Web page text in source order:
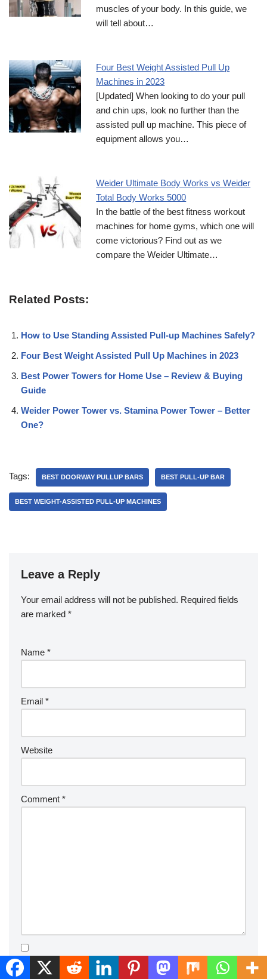
muscles of your body. In this guide, we
will tell about…
Four Best Weight Assisted Pull Up
Machines in 2023
[Updated] When looking to do your pull
and chin ups, look no further than the
assisted pull up machine. This piece of
equipment allows you…
Weider Ultimate Body Works vs Weider
Total Body Works 5000
In the battle of the best fitness workout
machines for home gyms, which one will
come victorious? Find out as we
compare the Weider Ultimate…
Related Posts:
How to Use Standing Assisted Pull-up Machines Safely?
Four Best Weight Assisted Pull Up Machines in 2023
Best Power Towers for Home Use – Review & Buying
Guide
Weider Power Tower vs. Stamina Power Tower – Better
One?
Tags: BEST DOORWAY PULLUP BARS BEST PULL-UP BAR
BEST WEIGHT-ASSISTED PULL-UP MACHINES
Leave a Reply
Your email address will not be published. Required fields
are marked *
Name *
Email *
Website
Comment *
Save my name, email, and website in this browser for the
next time I comment.